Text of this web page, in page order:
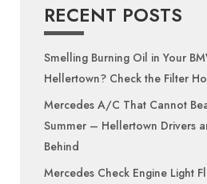
RECENT POSTS
Smelling Burning Oil in Your
Hellertown? Check the Filter
Mercedes A/C That Cannot
Summer – Hellertown Drivers
Behind
Mercedes Check Engine Light